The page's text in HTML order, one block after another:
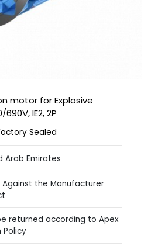
motor for Explosive
IE2, 2P
Sealed
Arab Emirates
Against the Manufacturer
returned according to Apex
Policy